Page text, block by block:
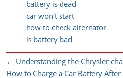
battery is dead
car won't start
how to check alternator
is battery bad
← Understanding the Chrysler
How to Charge a Car Battery After